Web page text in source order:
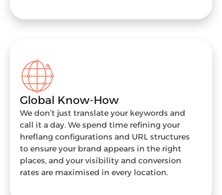
Global Know-How
We don’t just translate your keywords and
call it a day. We spend time refining your
hreflang configurations and URL structures
to ensure your brand appears in the right
places, and your visibility and conversion
rates are maximised in every location.